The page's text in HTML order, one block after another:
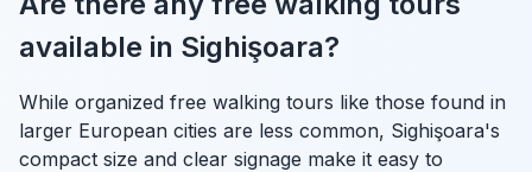
available in Sighişoara?
While organized free walking tours like those found in
larger European cities are less common, Sighişoara's
compact size and clear signage make it easy to